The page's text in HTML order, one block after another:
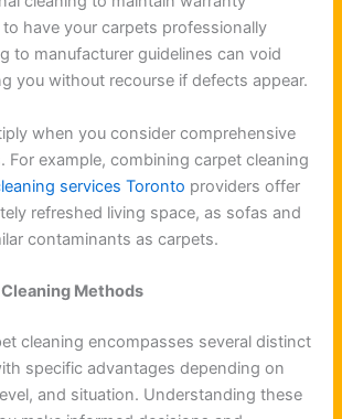
have your carpets professionally
to manufacturer guidelines can void
you without recourse if defects appear.
when you consider comprehensive
For example, combining carpet cleaning
services Toronto providers offer
refreshed living space, as sofas and
contaminants as carpets.
Methods
cleaning encompasses several distinct
specific advantages depending on
and situation. Understanding these